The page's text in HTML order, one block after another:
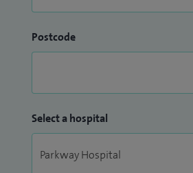
Postcode
Select a hospital